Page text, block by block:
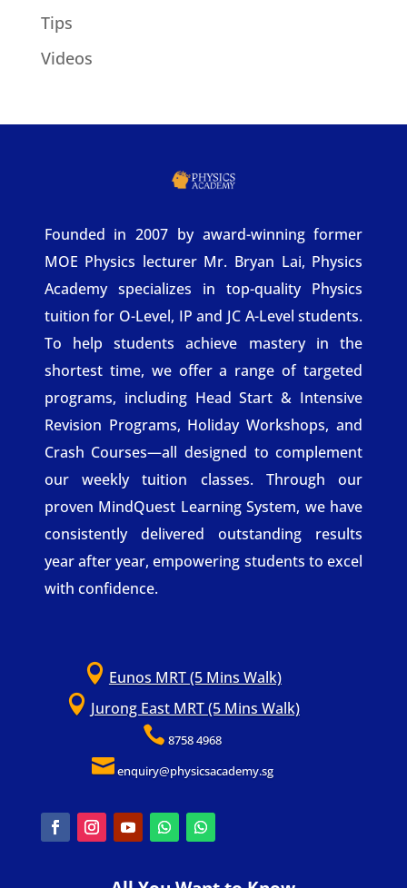
Tips
Videos
Founded in 2007 by award-winning former
MOE Physics lecturer Mr. Bryan Lai, Physics
Academy specializes in top-quality Physics
tuition for O-Level, IP and JC A-Level students.
To help students achieve mastery in the
shortest time, we offer a range of targeted
programs, including Head Start & Intensive
Revision Programs, Holiday Workshops, and
Crash Courses—all designed to complement
our weekly tuition classes. Through our
proven MindQuest Learning System, we have
consistently delivered outstanding results
year after year, empowering students to excel
with confidence.
 Eunos MRT (5 Mins Walk)
 Jurong East MRT (5 Mins Walk)
 8758 4968
enquiry@physicsacademy.sg